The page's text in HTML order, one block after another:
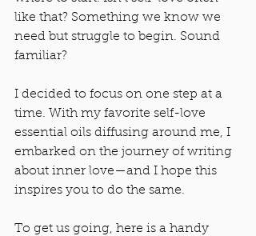
like that? Something we know we
need but struggle to begin. Sound
familiar?
I decided to focus on one step at a
time. With my favorite self-love
essential oils diffusing around me, I
embarked on the journey of writing
about inner love—and I hope this
inspires you to do the same.
To get us going, here is a handy